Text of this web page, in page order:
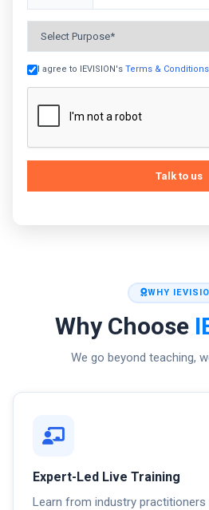
+91
I agree to IEVISION's Terms & Conditions
Talk to us
WHY
Why Choose
We go beyond teaching,
Expert-Led Live Training
Learn from industry